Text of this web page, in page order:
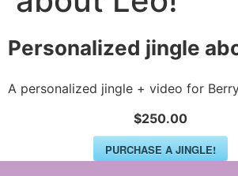
Personalized jingle
A personalized jingle + video for
$250.00
PURCHASE A JINGLE!